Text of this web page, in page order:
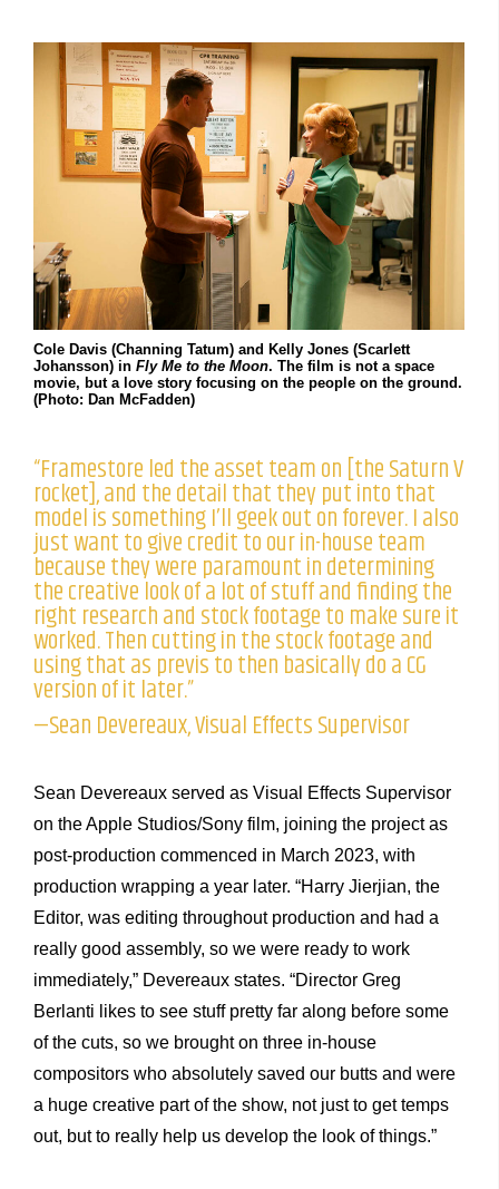
Cole Davis (Channing Tatum) and Kelly Jones (Scarlett
Johansson) in Fly Me to the Moon. The film is not a space
movie, but a love story focusing on the people on the ground.
(Photo: Dan McFadden)
“Framestore led the asset team on [the Saturn V
rocket], and the detail that they put into that
model is something I’ll geek out on forever. I also
just want to give credit to our in-house team
because they were paramount in determining
the creative look of a lot of stuff and finding the
right research and stock footage to make sure it
worked. Then cutting in the stock footage and
using that as previs to then basically do a CG
version of it later.”
—Sean Devereaux, Visual Effects Supervisor
Sean Devereaux served as Visual Effects Supervisor
on the Apple Studios/Sony film, joining the project as
post-production commenced in March 2023, with
production wrapping a year later. “Harry Jierjian, the
Editor, was editing throughout production and had a
really good assembly, so we were ready to work
immediately,” Devereaux states. “Director Greg
Berlanti likes to see stuff pretty far along before some
of the cuts, so we brought on three in-house
compositors who absolutely saved our butts and were
a huge creative part of the show, not just to get temps
out, but to really help us develop the look of things.”